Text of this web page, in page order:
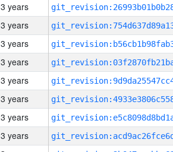
3 years
3 years
3 years
3 years
3 years
3 years
3 years
3 years